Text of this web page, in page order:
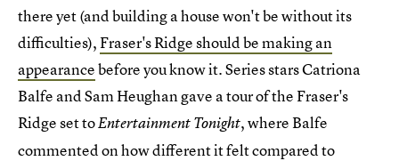
there yet (and building a house won't be without its
difficulties),Fraser's Ridge should be making an
appearancebefore you know it. Series stars Catriona
Balfe and Sam Heughan gave a tour of the Fraser's
Ridge set toEntertainment Tonight, where Balfe
commented on how different it felt compared to